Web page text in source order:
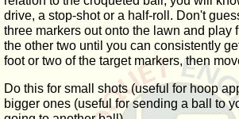
drive, a stop-shot or a half-roll. Don't
three markers out onto the lawn and play
the other two until you can consistently
foot or two of the target markers, then
Do this for small shots (useful for hoop
bigger ones (useful for sending a ball to